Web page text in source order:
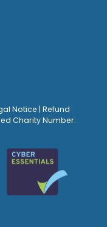
Notice | Refund
Charity Number: